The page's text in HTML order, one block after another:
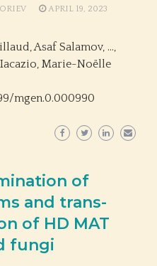
APRIL 19, 2023
Asaf Salamov, …,
Marie-Noëlle
mgen.0.000990
of
and trans-
of HD MAT
fungi